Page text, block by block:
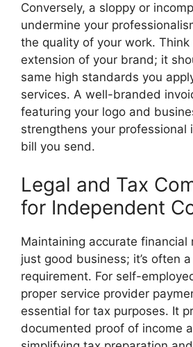
Conversely, a sloppy or
undermine your
the quality of your work. Think
extension of your brand; it
same high standards you
services. A well-branded
featuring your logo and
strengthens your professional
bill you send.
Legal and Tax
for Independent
Maintaining accurate financial
just good business; it’s often
requirement. For self-
proper service provider
essential for tax purposes. It
documented proof of income